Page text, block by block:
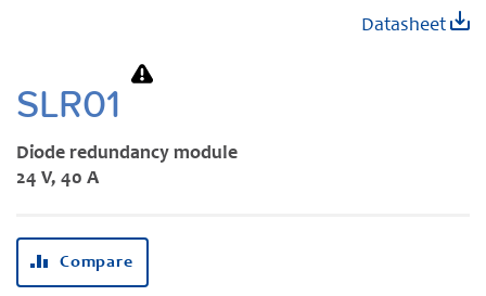
SLR01
Diode redundancy module
24 V, 40 A
Datasheet
Compare
beginning
of
the
gallery